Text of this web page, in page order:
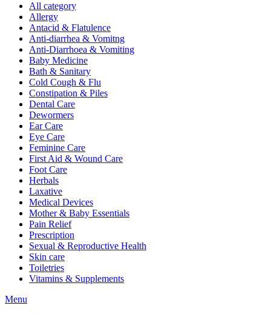
All category
Allergy
Antacid & Flatulence
Anti-diarrhea & Vomitng
Anti-Diarrhoea & Vomiting
Baby Medicine
Bath & Sanitary
Cold Cough & Flu
Constipation & Piles
Dental Care
Dewormers
Ear Care
Eye Care
Feminine Care
First Aid & Wound Care
Foot Care
Herbals
Laxative
Medical Devices
Mother & Baby Essentials
Pain Relief
Prescription
Sexual & Reproductive Health
Skin care
Toiletries
Vitamins & Supplements
Menu